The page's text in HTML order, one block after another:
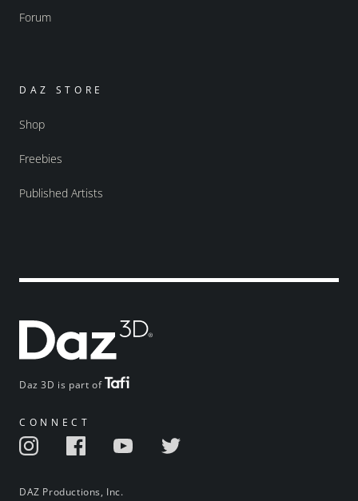
Daz 3D is part of
CONNECT
DAZ Productions, Inc.
Forum
DAZ STORE
Shop
Freebies
Published Artists